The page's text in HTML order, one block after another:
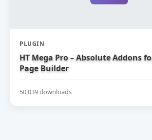
PLUGIN
HT Mega Pro – Absolute Addons
Page Builder
50,039 downloads